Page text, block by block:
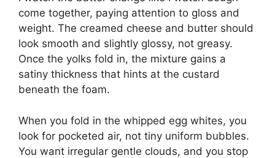
come together, paying attention to gloss and
weight. The creamed cheese and butter should
look smooth and slightly glossy, not greasy.
Once the yolks fold in, the mixture gains a
satiny thickness that hints at the custard
beneath the foam.
When you fold in the whipped egg whites, you
look for pocketed air, not tiny uniform bubbles.
You want irregular gentle clouds, and you stop